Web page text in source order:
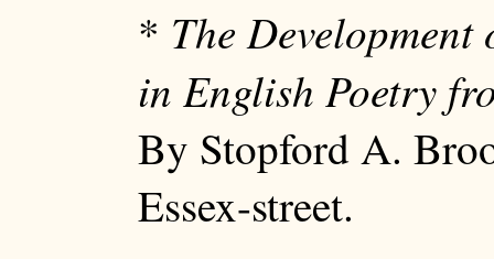
* The
in English Poetry
By Stopford A.
Essex-street.